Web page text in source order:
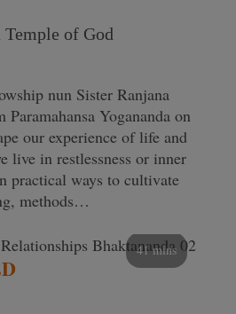
of God
nun Sister Ranjana
Yogananda on
our experience of life and
live in restlessness or inner
practical ways to cultivate
methods…
41 mins